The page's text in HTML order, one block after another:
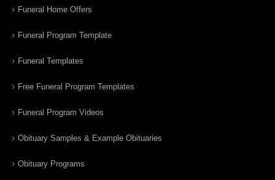
Funeral Home Offers
Funeral Program Template
Funeral Templates
Free Funeral Program Templates
Funeral Program Videos
Obituary Samples & Example Obituaries
Obituary Programs